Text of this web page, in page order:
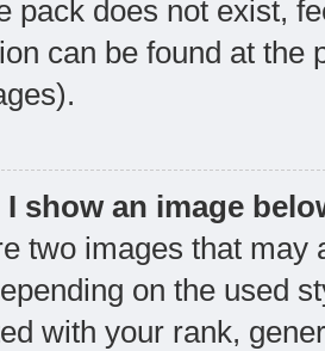
pack does not exist,
can be found at the
show an image
two images that may
on the used
with your rank,